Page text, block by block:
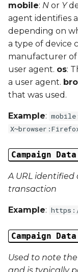
mobile: N or Y
agent identifies
depending on
a type of device
manufacturer of
user agent. os:
a user agent.
that was used.
Example:
Campaign
A URL identified
transaction
Example:
Campaign
Used to note